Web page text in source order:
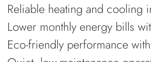
Reliable heating and cooling
Lower monthly energy bills
Eco-friendly performance